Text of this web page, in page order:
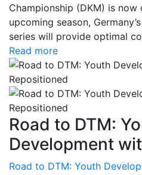
Championship (DKM) is now
upcoming season,
series will provide optimal
Read more
Road to DTM:
Development
Road to DTM: Youth